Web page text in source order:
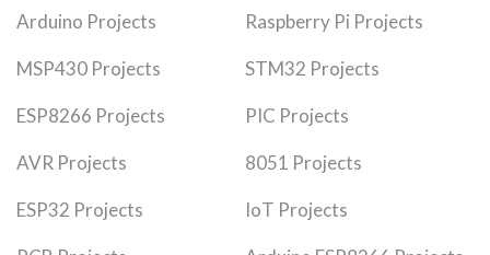
Arduino Projects Raspberry Pi Projects
MSP430 Projects STM32 Projects
ESP8266 Projects PIC Projects
AVR Projects 8051 Projects
ESP32 Projects IoT Projects